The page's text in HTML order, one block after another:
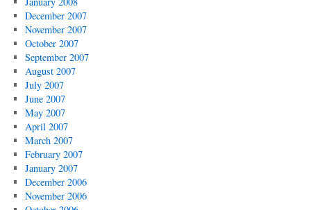
December 2007
November 2007
October 2007
September 2007
August 2007
July 2007
June 2007
May 2007
April 2007
March 2007
February 2007
January 2007
December 2006
November 2006